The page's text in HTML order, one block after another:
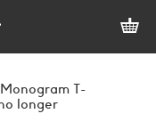
T-
longer